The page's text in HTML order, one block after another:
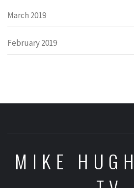
March 2019
February 2019
MIKE